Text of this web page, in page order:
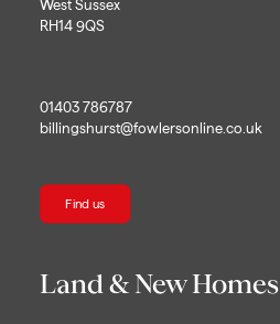
West Sussex
RH14 9QS
01403 786787
billingshurst@fowlersonline.co.uk
Find us
Land & New Homes